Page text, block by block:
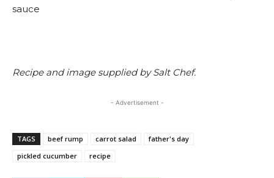
sauce
Recipe and image supplied by Salt Chef.
- Advertisement -
TAGS beef rump carrot salad
father's day
pickled cucumber
recipe